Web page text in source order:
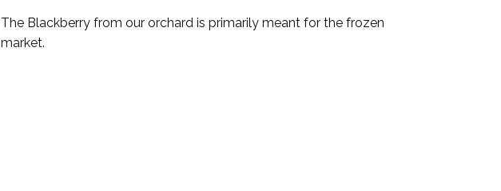
The Blackberry from our orchard is primarily meant for the frozen
market.